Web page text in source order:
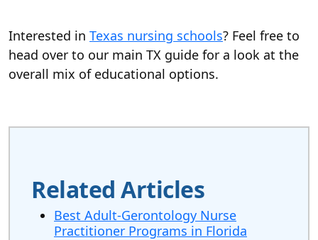
Interested in Texas nursing schools? Feel free to
head over to our main TX guide for a look at the
overall mix of educational options.
Related Articles
Best Adult-Gerontology Nurse
Practitioner Programs in Florida